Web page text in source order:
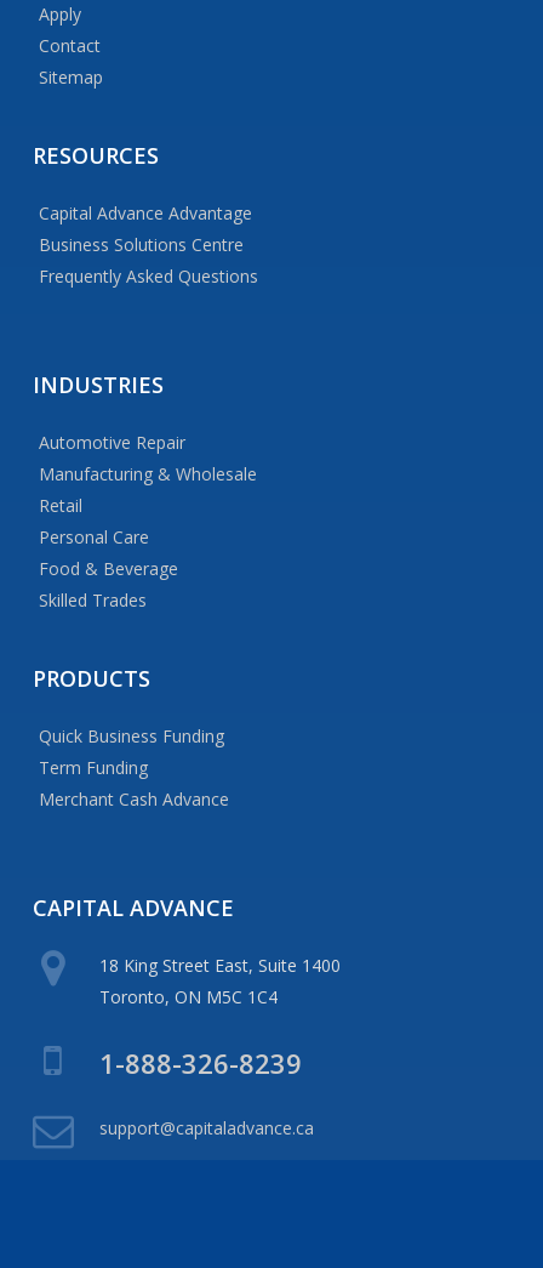
Apply
Contact
Sitemap
RESOURCES
Capital Advance Advantage
Business Solutions Centre
Frequently Asked Questions
INDUSTRIES
Automotive Repair
Manufacturing & Wholesale
Retail
Personal Care
Food & Beverage
Skilled Trades
PRODUCTS
Quick Business Funding
Term Funding
Merchant Cash Advance
CAPITAL ADVANCE
18 King Street East, Suite 1400
Toronto, ON M5C 1C4
1-888-326-8239
support@capitaladvance.ca